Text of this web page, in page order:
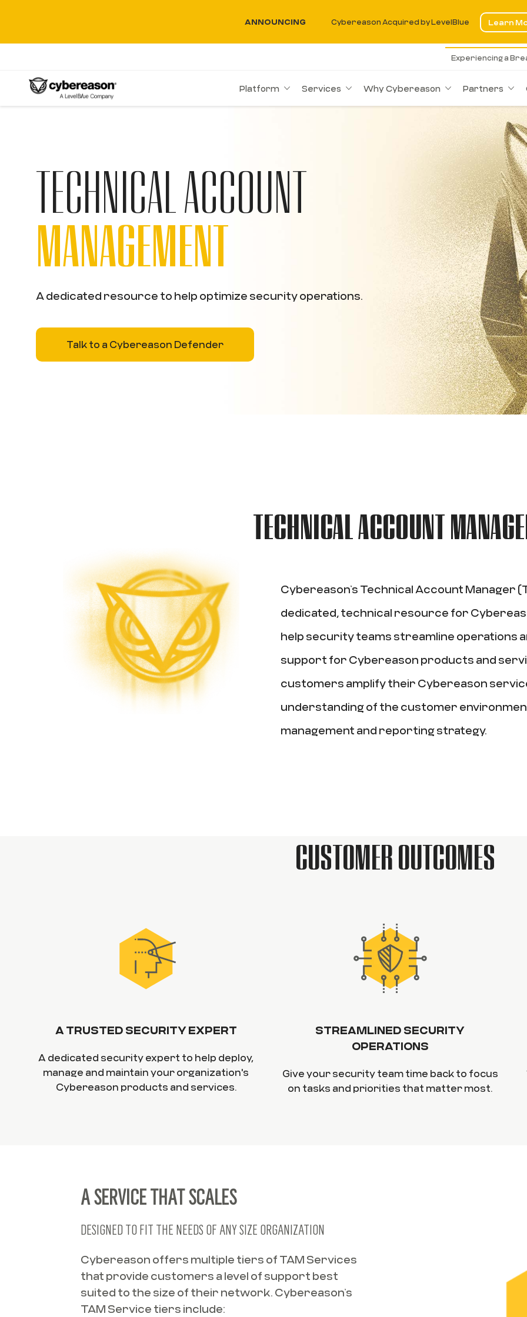
ANNOUNCING Cybereason Acquired by LevelBlue Learn
Experiencing a
Platform Services Why Cybereason Partners
TECHNICAL ACCOUNT
MANAGEMENT
A dedicated resource to help optimize security operations.
Talk to a Cybereason Defender
TECHNICAL ACCOUNT
Cybereason’s Technical Account Manager
dedicated, technical resource for
help security teams streamline operations
support for Cybereason products and
customers amplify their Cybereason
understanding of the customer
management and reporting strategy.
CUSTOMER OUTCOMES
A TRUSTED SECURITY EXPERT
A dedicated security expert to help deploy,
manage and maintain your organization's
Cybereason products and services.
STREAMLINED SECURITY
OPERATIONS
Give your security team time back to focus
on tasks and priorities that matter most.
A SERVICE THAT SCALES
DESIGNED TO FIT THE NEEDS OF ANY SIZE ORGANIZATION
Cybereason offers multiple tiers of TAM Services
that provide customers a level of support best
suited to the size of their network. Cybereason’s
TAM Service tiers include: